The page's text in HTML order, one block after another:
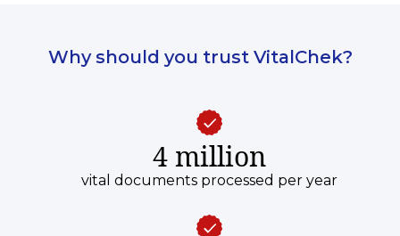
Why should you trust VitalChek?
4 million
vital documents processed per year